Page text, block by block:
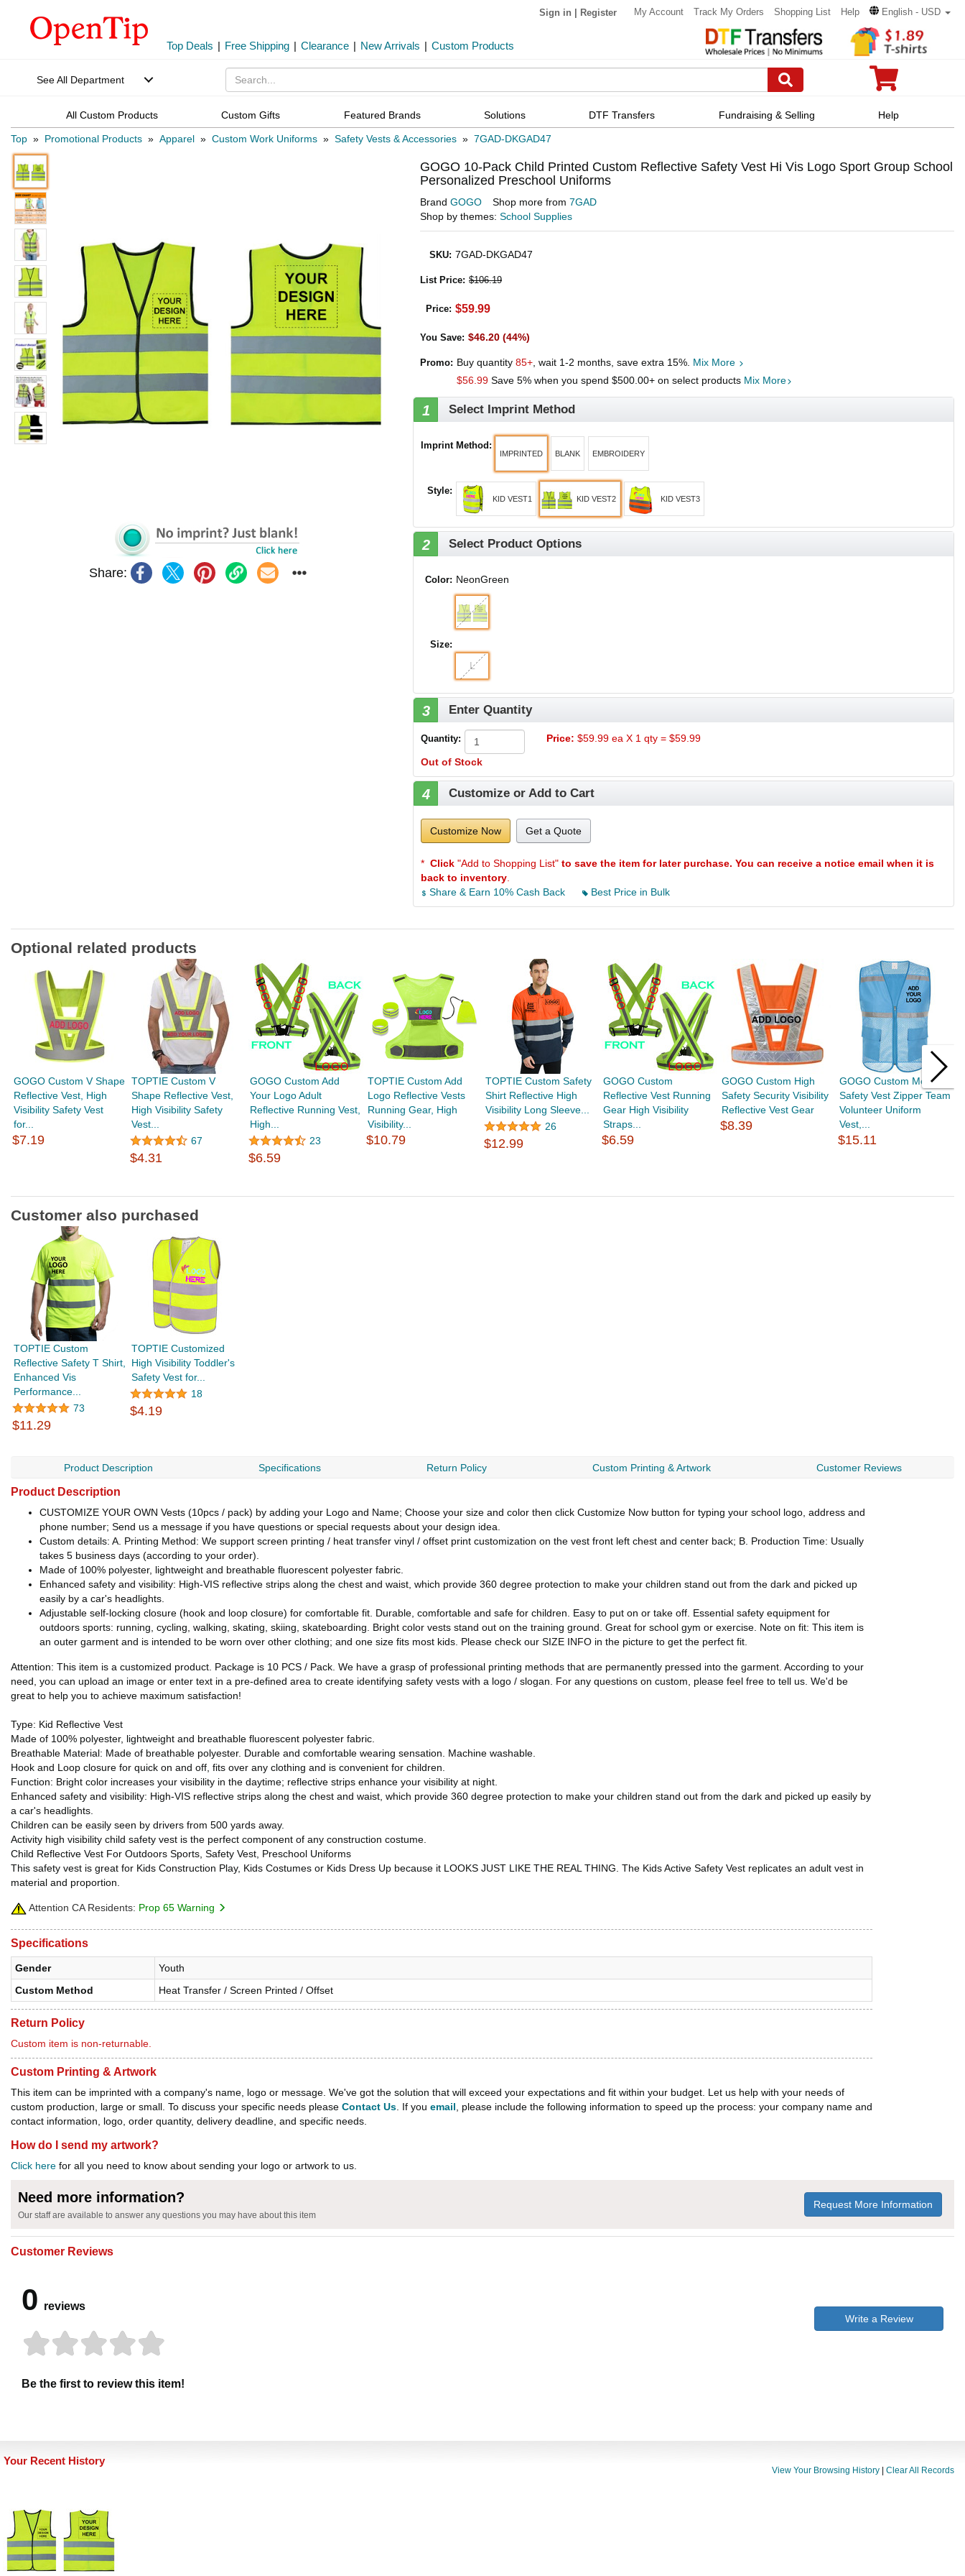
Sign in Register My Account Track My Orders Shopping List Help English - USD
Top Deals | Free Shipping | Clearance | New Arrivals | Custom Products
See All Department
All Custom Products Custom Gifts Featured Brands Solutions DTF Transfers Fundraising & Selling Help
Top » Promotional Products » Apparel » Custom Work Uniforms » Safety Vests & Accessories » 7GAD-DKGAD47
Share:
GOGO 10-Pack Child Printed Custom Reflective Safety Vest Hi Vis Logo Sport Group School
Personalized Preschool Uniforms
Brand GOGO Shop more from 7GAD
Shop by themes: School Supplies
SKU: 7GAD-DKGAD47
List Price: $106.19
Price: $59.99
You Save: $46.20 (44%)
Promo: Buy quantity 85+ , wait 1-2 months, save extra 15%. Mix More
$56.99 Save 5% when you spend $500.00+ on select products Mix More
1 Select Imprint Method
Imprint Method :
IMPRINTED BLANK EMBROIDERY
Style:
KID VEST1 KID VEST2 KID VEST3
2 Select Product Options
Color: NeonGreen
Size:
L
3 Enter Quantity
Quantity: Price: $59.99 ea X 1 qty = $59.99
Out of Stock
4 Customize or Add to Cart
Customize Now Get a Quote
* Click "Add to Shopping List" to save the item for later purchase. You can receive a notice email when it is
back to inventory
Share & Earn 10% Cash Back
Best Price in Bulk
Optional related products
GOGO Custom V Shape
Reflective Vest, High
Visibility Safety Vest
for...
$7.19
TOPTIE Custom V
Shape Reflective Vest,
High Visibility Safety
Vest...
67
$4.31
GOGO Custom Add
Your Logo Adult
Reflective Running Vest,
High...
23
$6.59
TOPTIE Custom Add
Logo Reflective Vests
Running Gear, High
Visibility...
$10.79
TOPTIE Custom Safety
Shirt Reflective High
Visibility Long Sleeve...
26
$12.99
GOGO Custom
Reflective Vest Running
Gear High Visibility
Straps...
$6.59
GOGO Custom High
Safety Security Visibility
Reflective Vest Gear
$8.39
GOGO Custom Mesh
Safety Vest Zipper Team
Volunteer Uniform
Vest,...
$15.11
Customer also purchased
TOPTIE Custom
Reflective Safety T Shirt,
Enhanced Vis
Performance...
73
$11.29
TOPTIE Customized
High Visibility Toddler's
Safety Vest for...
18
$4.19
Product Description Specifications Return Policy Custom Printing & Artwork Customer Reviews
Product Description
CUSTOMIZE YOUR OWN Vests (10pcs / pack) by adding your Logo and Name; Choose your size and color then click Customize Now button for typing your school logo, address and
phone number; Send us a message if you have questions or special requests about your design idea.
Custom details: A. Printing Method: We support screen printing / heat transfer vinyl / offset print customization on the vest front left chest and center back; B. Production Time: Usually
takes 5 business days (according to your order).
Made of 100% polyester, lightweight and breathable fluorescent polyester fabric.
Enhanced safety and visibility: High-VIS reflective strips along the chest and waist, which provide 360 degree protection to make your children stand out from the dark and picked up
easily by a car's headlights.
Adjustable self-locking closure (hook and loop closure) for comfortable fit. Durable, comfortable and safe for children. Easy to put on or take off. Essential safety equipment for
outdoors sports: running, cycling, walking, skating, skiing, skateboarding. Bright color vests stand out on the training ground. Great for school gym or exercise. Note on fit: This item is
an outer garment and is intended to be worn over other clothing; and one size fits most kids. Please check our SIZE INFO in the picture to get the perfect fit.
Attention: This item is a customized product. Package is 10 PCS / Pack. We have a grasp of professional printing methods that are permanently pressed into the garment. According to your
need, you can upload an image or enter text in a pre-defined area to create identifying safety vests with a logo / slogan. For any questions on custom, please feel free to tell us. We'd be
great to help you to achieve maximum satisfaction!
Type: Kid Reflective Vest
Made of 100% polyester, lightweight and breathable fluorescent polyester fabric.
Breathable Material: Made of breathable polyester. Durable and comfortable wearing sensation. Machine washable.
Hook and Loop closure for quick on and off, fits over any clothing and is convenient for children.
Function: Bright color increases your visibility in the daytime; reflective strips enhance your visibility at night.
Enhanced safety and visibility: High-VIS reflective strips along the chest and waist, which provide 360 degree protection to make your children stand out from the dark and picked up easily by
a car's headlights.
Children can be easily seen by drivers from 500 yards away.
Activity high visibility child safety vest is the perfect component of any construction costume.
Child Reflective Vest For Outdoors Sports, Safety Vest, Preschool Uniforms
This safety vest is great for Kids Construction Play, Kids Costumes or Kids Dress Up because it LOOKS JUST LIKE THE REAL THING. The Kids Active Safety Vest replicates an adult vest in
material and proportion.
Attention CA Residents: Prop 65 Warning
Specifications
Gender
Youth
Custom Method
Heat Transfer / Screen Printed / Offset
Return Policy
Custom item is non-returnable.
Custom Printing & Artwork
This item can be imprinted with a company's name, logo or message. We've got the solution that will exceed your expectations and fit within your budget. Let us help with your needs of
custom production, large or small. To discuss your specific needs please Contact Us. If you email, please include the following information to speed up the process: your company name and
contact information, logo, order quantity, delivery deadline, and specific needs.
How do I send my artwork?
Click here for all you need to know about sending your logo or artwork to us.
Need more information?
Our staff are available to answer any questions you may have about this item
Request More Information
Customer Reviews
0 reviews
Be the first to review this item!
Write a Review
Your Recent History
View Your Browsing History Clear All Records